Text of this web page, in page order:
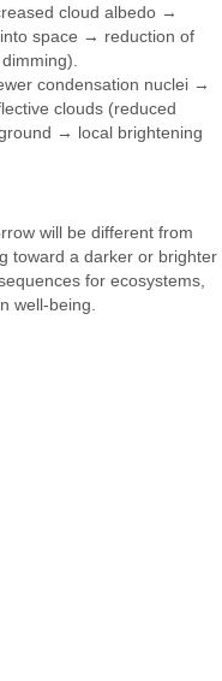
cloud albedo →
space → reduction of
condensation nuclei →
clouds (reduced
→ local brightening
will be different from
toward a darker or brighter
for ecosystems,
well-being.